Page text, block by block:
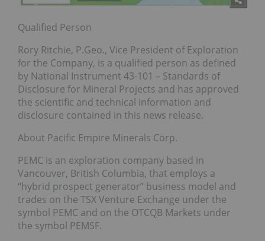
Qualified Person
Rory Ritchie, P.Geo., Vice President of Exploration
for the Company, is a qualified person as defined
by National Instrument 43-101 – Standards of
Disclosure for Mineral Projects and has approved
the scientific and technical information and
disclosure contained in this news release.
About Pacific Empire Minerals Corp.
PEMC is an exploration company based in
Vancouver, British Columbia, that employs a
“hybrid prospect generator” business model and
trades on the TSX Venture Exchange under the
symbol PEMC and on the OTCQB Markets under
the symbol PEMSF.